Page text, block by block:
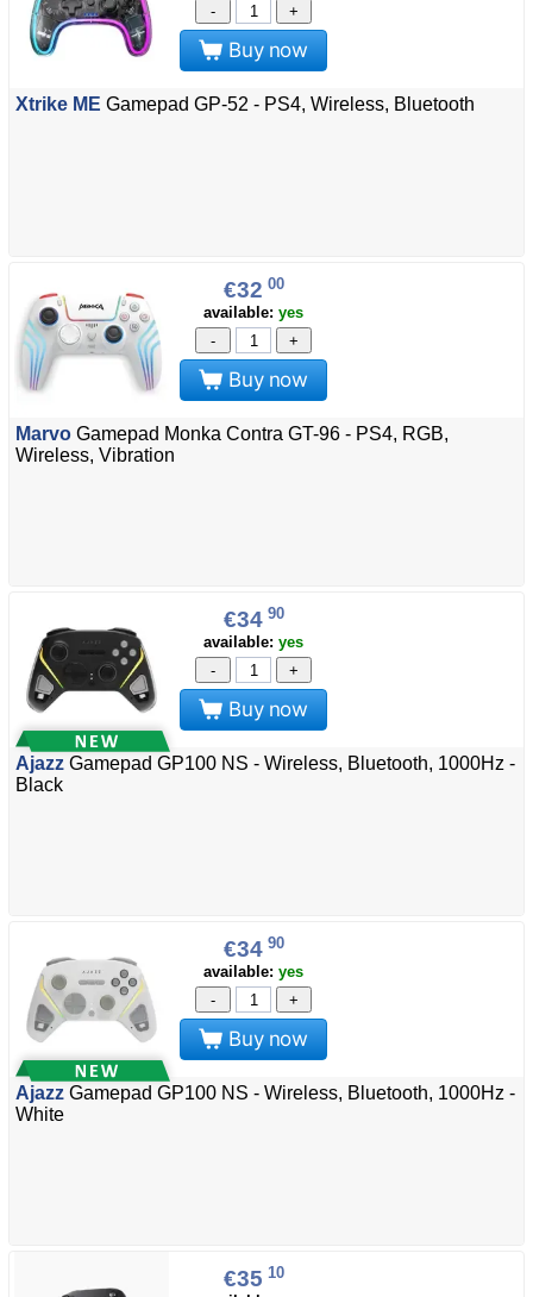
-
+
Buy now
Xtrike ME Gamepad GP-52 - PS4, Wireless, Bluetooth
€32 00
available: yes
-
+
Buy now
Marvo Gamepad Monka Contra GT-96 - PS4, RGB,
Wireless, Vibration
€34 90
available: yes
-
+
Buy now
Ajazz Gamepad GP100 NS - Wireless, Bluetooth, 1000Hz -
Black
€34 90
available: yes
-
+
Buy now
Ajazz Gamepad GP100 NS - Wireless, Bluetooth, 1000Hz -
White
€35 10